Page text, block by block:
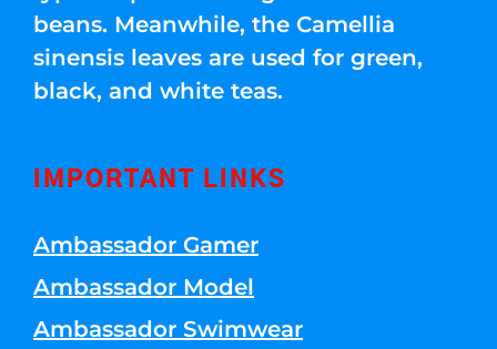
beans. Meanwhile, the Camellia
sinensis leaves are used for green,
black, and white teas.
IMPORTANT LINKS
Ambassador Gamer
Ambassador Model
Ambassador Swimwear